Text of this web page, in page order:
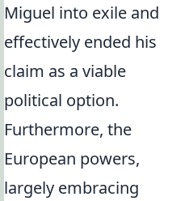
Miguel into exile and
effectively ended his
claim as a viable
political option.
Furthermore, the
European powers,
largely embracing